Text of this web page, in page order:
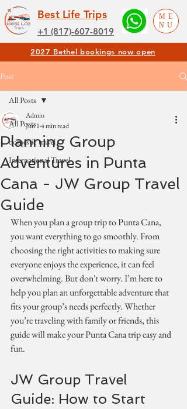
ME
NU
Best Life Trips
2027 Bethel bookings now open
+1 (817)-607-8019
Post
All Posts
domestic travel
International Travel
All Posts
Planning Group
Adventures in Punta
Cana - JW Group Travel
Guide
Admin
Jun 14 min read
When you plan a group trip to Punta Cana,
you want everything to go smoothly. From
choosing the right activities to making sure
everyone enjoys the experience, it can feel
overwhelming. But don't worry. I’m here to
help you plan an unforgettable adventure that
fits your group’s needs perfectly. Whether
you’re traveling with family or friends, this
guide will make your Punta Cana trip easy and
fun.
JW Group Travel
Guide: How to Start